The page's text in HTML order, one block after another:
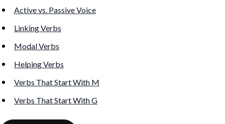
Active vs. Passive Voice
Linking Verbs
Modal Verbs
Helping Verbs
Verbs That Start With M
Verbs That Start With G